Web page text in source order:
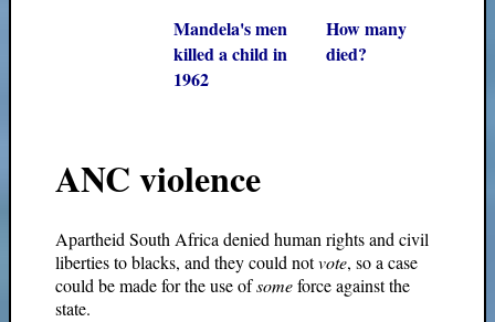
Mandela's men
killed a child in
1962
How many
died?
ANC violence
Apartheid South Africa denied human rights and civil
liberties to blacks, and they could notvote, so a case
could be made for the use ofsomeforce against the
state.